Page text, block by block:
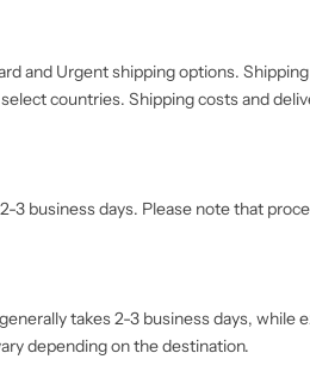
and Urgent shipping options.
countries. Shipping costs and
3 business days. Please note that
takes 2-3 business days, while
depending on the destination.